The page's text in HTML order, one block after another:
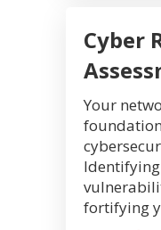
Cyber
Your
fortifying